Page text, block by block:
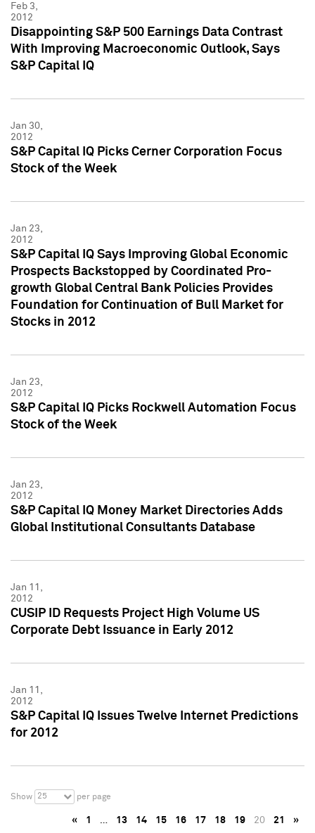
Feb 3,
2012
Disappointing S&P 500 Earnings Data Contrast
With Improving Macroeconomic Outlook, Says
S&P Capital IQ
Jan 30,
2012
S&P Capital IQ Picks Cerner Corporation Focus
Stock of the Week
Jan 23,
2012
S&P Capital IQ Says Improving Global Economic
Prospects Backstopped by Coordinated Pro-
growth Global Central Bank Policies Provides
Foundation for Continuation of Bull Market for
Stocks in 2012
Jan 23,
2012
S&P Capital IQ Picks Rockwell Automation Focus
Stock of the Week
Jan 23,
2012
S&P Capital IQ Money Market Directories Adds
Global Institutional Consultants Database
Jan 11,
2012
CUSIP ID Requests Project High Volume US
Corporate Debt Issuance in Early 2012
Jan 11,
2012
S&P Capital IQ Issues Twelve Internet Predictions
for 2012
Show 25 per page
« 1 … 13 14 15 16 17 18 19 20 21 »